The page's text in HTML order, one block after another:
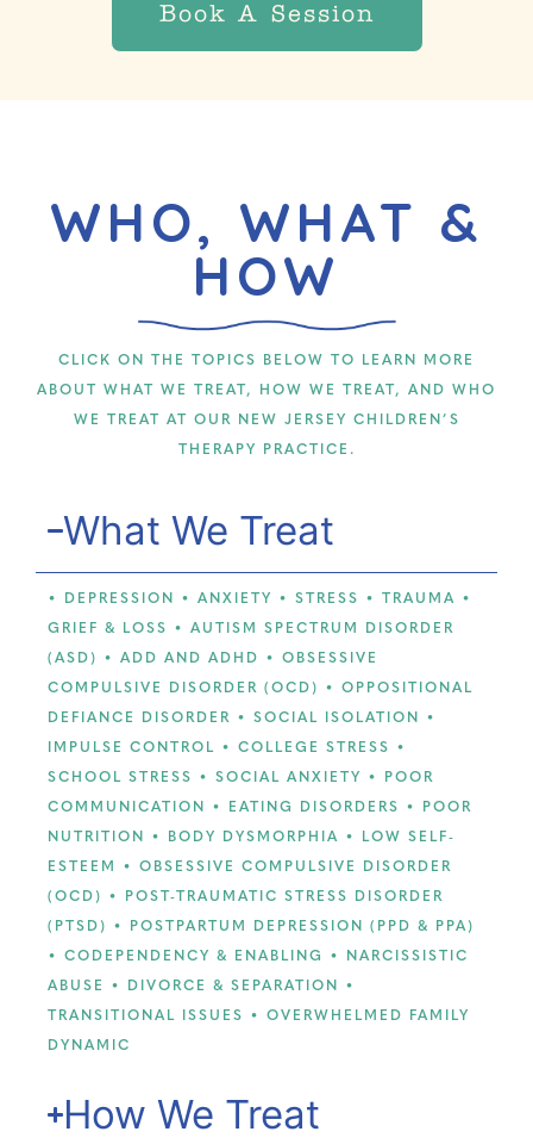
Book A Session
WHO, WHAT &
HOW
CLICK ON THE TOPICS BELOW TO LEARN MORE
ABOUT WHAT WE TREAT, HOW WE TREAT, AND WHO
WE TREAT AT OUR NEW JERSEY CHILDREN’S
THERAPY PRACTICE.
What We Treat
• DEPRESSION • ANXIETY • STRESS • TRAUMA •
GRIEF & LOSS • AUTISM SPECTRUM DISORDER
(ASD) • ADD AND ADHD • OBSESSIVE
COMPULSIVE DISORDER (OCD) • OPPOSITIONAL
DEFIANCE DISORDER • SOCIAL ISOLATION •
IMPULSE CONTROL • COLLEGE STRESS •
SCHOOL STRESS • SOCIAL ANXIETY • POOR
COMMUNICATION • EATING DISORDERS • POOR
NUTRITION • BODY DYSMORPHIA • LOW SELF-
ESTEEM • OBSESSIVE COMPULSIVE DISORDER
(OCD) • POST-TRAUMATIC STRESS DISORDER
(PTSD) • POSTPARTUM DEPRESSION (PPD & PPA)
• CODEPENDENCY & ENABLING • NARCISSISTIC
ABUSE • DIVORCE & SEPARATION •
TRANSITIONAL ISSUES • OVERWHELMED FAMILY
DYNAMIC
How We Treat